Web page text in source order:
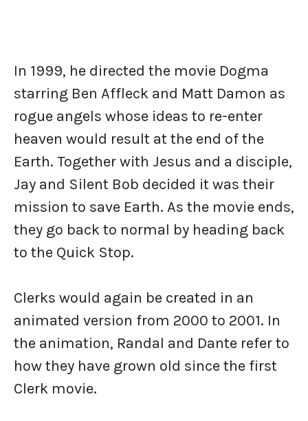
In 1999, he directed the movie Dogma
starring Ben Affleck and Matt Damon as
rogue angels whose ideas to re-enter
heaven would result at the end of the
Earth. Together with Jesus and a disciple,
Jay and Silent Bob decided it was their
mission to save Earth. As the movie ends,
they go back to normal by heading back
to the Quick Stop.
Clerks would again be created in an
animated version from 2000 to 2001. In
the animation, Randal and Dante refer to
how they have grown old since the first
Clerk movie.